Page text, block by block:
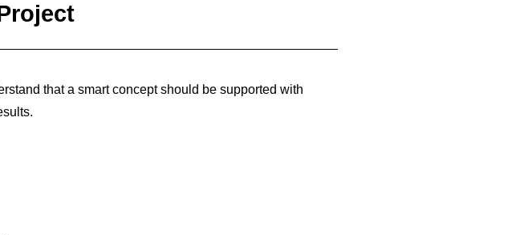
that a smart concept should be supported with